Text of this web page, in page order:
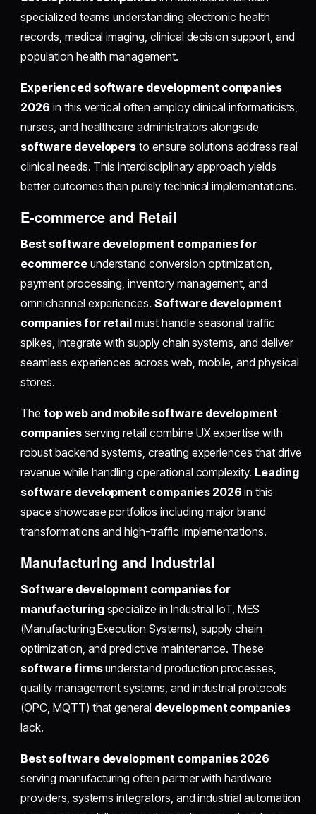
specialized teams understanding electronic health
records, medical imaging, clinical decision support, and
population health management.
Experienced software development companies
2026 in this vertical often employ clinical informaticists,
nurses, and healthcare administrators alongside
software developers to ensure solutions address real
clinical needs. This interdisciplinary approach yields
better outcomes than purely technical implementations.
E-commerce and Retail
Best software development companies for
ecommerceunderstand conversion optimization,
payment processing, inventory management, and
omnichannel experiences. Software development
companies for retail must handle seasonal traffic
spikes, integrate with supply chain systems, and deliver
seamless experiences across web, mobile, and physical
stores.
The top web and mobile software development
companiesserving retail combine UX expertise with
robust backend systems, creating experiences that drive
revenue while handling operational complexity. Leading
software development companies 2026 in this
space showcase portfolios including major brand
transformations and high-traffic implementations.
Manufacturing and Industrial
Software development companies for
manufacturingspecialize in Industrial IoT, MES
(Manufacturing Execution Systems), supply chain
optimization, and predictive maintenance. These
software firmsunderstand production processes,
quality management systems, and industrial protocols
(OPC, MQTT) that general development companies
lack.
Best software development companies 2026
serving manufacturing often partner with hardware
providers, systems integrators, and industrial automation